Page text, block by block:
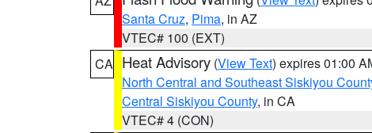
Santa Cruz, Pima, in AZ
VTEC# 100 (EXT)
CA Heat Advisory (View Text) expires 01:00
North Central and Southeast Siskiyou
Central Siskiyou County, in CA
VTEC# 4 (CON)